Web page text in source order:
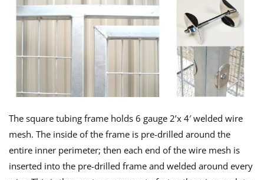
The square tubing frame holds 6 gauge 2’x 4′ welded wire
mesh. The inside of the frame is pre-drilled around the
entire inner perimeter; then each end of the wire mesh is
inserted into the pre-drilled frame and welded around every